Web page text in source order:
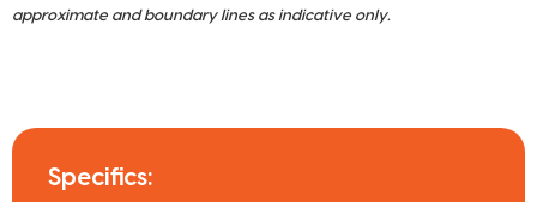
approximate and boundary lines as indicative only.
Specifics: